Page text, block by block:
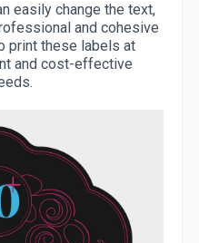
easily change the text,
and cohesive
print these labels at
and cost-effective